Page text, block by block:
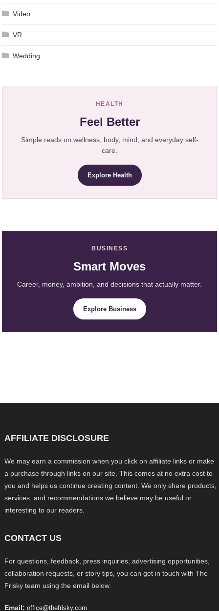
Video
VR
Wedding
HEALTH
Feel Better
Simple reads on wellness, body, mind, and everyday self-
care.
Explore Health
BUSINESS
Smart Moves
Career, money, ambition, and decisions that actually matter.
Explore Business
AFFILIATE DISCLOSURE
We may earn a commission when you click on affiliate links or make
a purchase through links on our site. This comes at no extra cost to
you and helps us continue creating content. We only share products,
services, and recommendations we believe may be useful or
interesting to our readers.
CONTACT US
For questions, feedback, press inquiries, advertising opportunities,
collaboration requests, or story tips, you can get in touch with The
Frisky team using the email below.
Email: office@thefrisky.com